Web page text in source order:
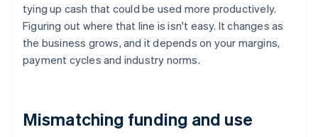
tying up cash that could be used more productively.
Figuring out where that line is isn't easy. It changes as
the business grows, and it depends on your margins,
payment cycles and industry norms.
Mismatching funding and use